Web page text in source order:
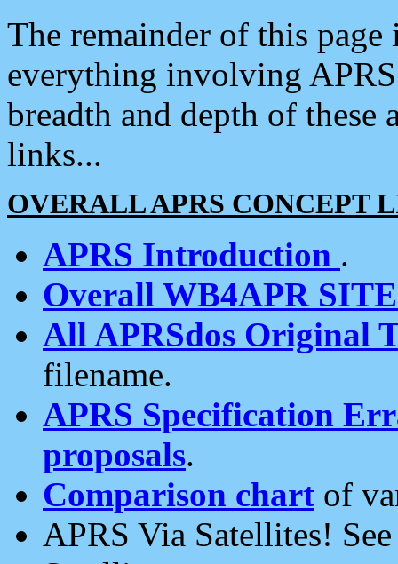
The remainder of this
everything involving
breadth and depth of
links...
OVERALL APRS CONCEPT
APRS Introduction .
Overall WB4APR
All APRSdos Original
filename.
APRS Specification
proposals.
Comparison chart of
APRS Via Satellites!